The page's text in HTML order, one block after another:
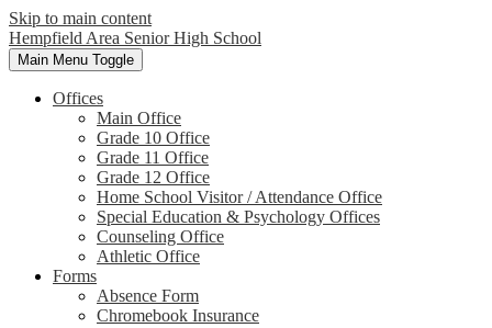
Skip to main content
Hempfield Area Senior High School
Main Menu Toggle
Offices
Main Office
Grade 10 Office
Grade 11 Office
Grade 12 Office
Home School Visitor / Attendance Office
Special Education & Psychology Offices
Counseling Office
Athletic Office
Forms
Absence Form
Chromebook Insurance